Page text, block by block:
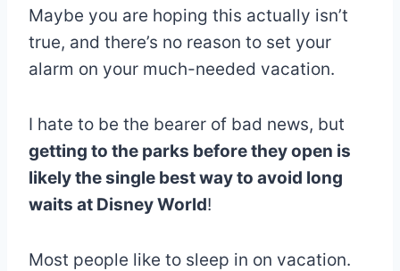
Maybe you are hoping this actually isn’t
true, and there’s no reason to set your
alarm on your much-needed vacation.
I hate to be the bearer of bad news, but
getting to the parks before they open is
likely the single best way to avoid long
waits at Disney World!
Most people like to sleep in on vacation.